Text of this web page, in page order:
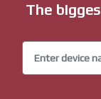
The